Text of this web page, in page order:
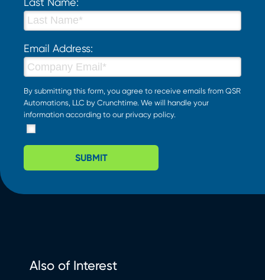
Email Address:
By submitting this form, you agree to receive emails from QSR
Automations, LLC by Crunchtime. We will handle your
information according to our privacy policy.
SUBMIT
Also of Interest